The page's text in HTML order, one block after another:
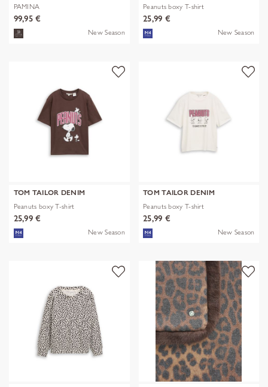
PAMINA
99,95 €
New Season
Peanuts boxy T-shirt
25,99 €
New Season
TOM TAILOR DENIM
Peanuts boxy T-shirt
25,99 €
New Season
TOM TAILOR DENIM
Peanuts boxy T-shirt
25,99 €
New Season